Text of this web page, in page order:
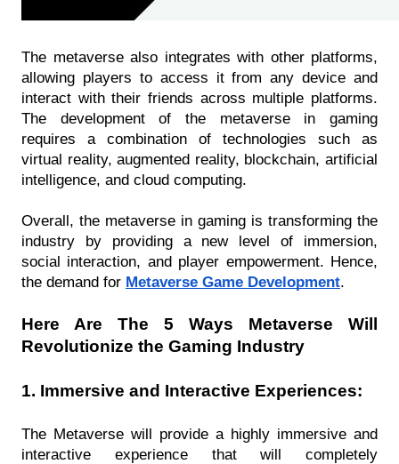
The metaverse also integrates with other platforms,
allowing players to access it from any device and
interact with their friends across multiple platforms.
The development of the metaverse in gaming
requires a combination of technologies such as
virtual reality, augmented reality, blockchain, artificial
intelligence, and cloud computing.
Overall, the metaverse in gaming is transforming the
industry by providing a new level of immersion,
social interaction, and player empowerment. Hence,
the demand for Metaverse Game Development.
Here Are The 5 Ways Metaverse Will
Revolutionize the Gaming Industry
1. Immersive and Interactive Experiences:
The Metaverse will provide a highly immersive and
interactive experience that will completely